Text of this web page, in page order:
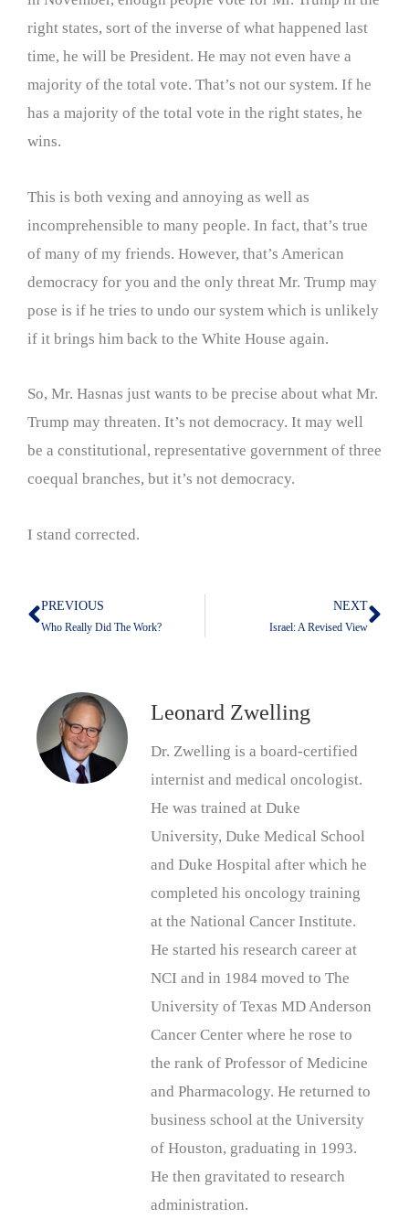
right states, sort of the inverse of what happened last
time, he will be President. He may not even have a
majority of the total vote. That’s not our system. If he
has a majority of the total vote in the right states, he
wins.
This is both vexing and annoying as well as
incomprehensible to many people. In fact, that’s true
of many of my friends. However, that’s American
democracy for you and the only threat Mr. Trump may
pose is if he tries to undo our system which is unlikely
if it brings him back to the White House again.
So, Mr. Hasnas just wants to be precise about what Mr.
Trump may threaten. It’s not democracy. It may well
be a constitutional, representative government of three
coequal branches, but it’s not democracy.
I stand corrected.
Prev
PREVIOUS
Who Really Did The Work?
NEXT
Israel: A Revised View
Leonard Zwelling
Dr. Zwelling is a board-certified
internist and medical oncologist.
He was trained at Duke
University, Duke Medical School
and Duke Hospital after which he
completed his oncology training
at the National Cancer Institute.
He started his research career at
NCI and in 1984 moved to The
University of Texas MD Anderson
Cancer Center where he rose to
the rank of Professor of Medicine
and Pharmacology. He returned to
business school at the University
of Houston, graduating in 1993.
He then gravitated to research
administration.